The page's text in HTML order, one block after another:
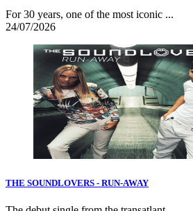
For 30 years, one of the most iconic ...
24/07/2026
THE SOUNDLOVERS - RUN-AWAY